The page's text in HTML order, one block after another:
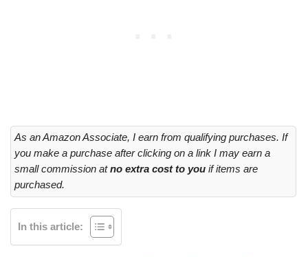
As an Amazon Associate, I earn from qualifying purchases. If
you make a purchase after clicking on a link I may earn a
small commission atno extra cost to you if items are
purchased.
In this article: